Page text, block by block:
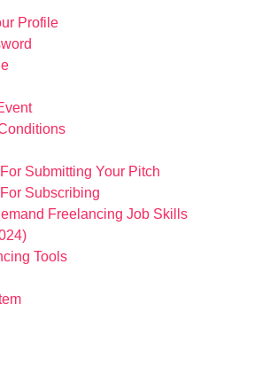
Profile
Submitting Your Pitch
Subscribing
Freelancing Job Skills
Tools